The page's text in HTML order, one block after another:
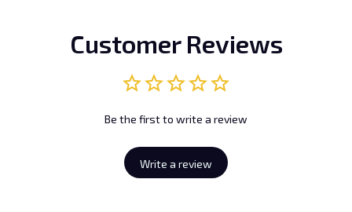
Customer Reviews
Be the first to write a review
Write a review